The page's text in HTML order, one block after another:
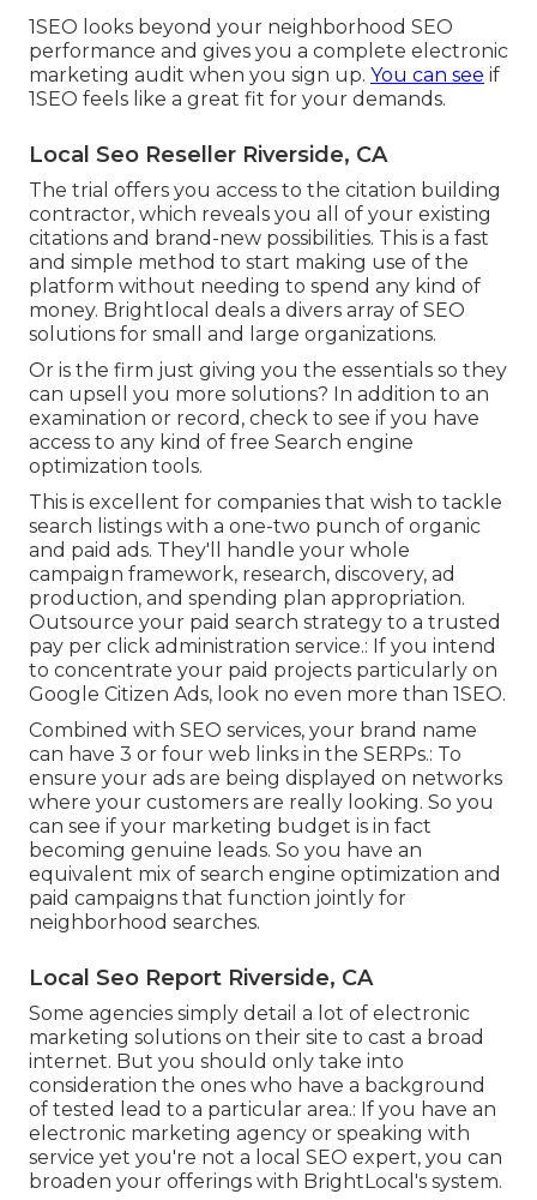
1SEO looks beyond your neighborhood SEO
performance and gives you a complete electronic
marketing audit when you sign up. You can see if
1SEO feels like a great fit for your demands.
Local Seo Reseller Riverside, CA
The trial offers you access to the citation building
contractor, which reveals you all of your existing
citations and brand-new possibilities. This is a fast
and simple method to start making use of the
platform without needing to spend any kind of
money. Brightlocal deals a divers array of SEO
solutions for small and large organizations.
Or is the firm just giving you the essentials so they
can upsell you more solutions? In addition to an
examination or record, check to see if you have
access to any kind of free Search engine
optimization tools.
This is excellent for companies that wish to tackle
search listings with a one-two punch of organic
and paid ads. They'll handle your whole
campaign framework, research, discovery, ad
production, and spending plan appropriation.
Outsource your paid search strategy to a trusted
pay per click administration service.: If you intend
to concentrate your paid projects particularly on
Google Citizen Ads, look no even more than 1SEO.
Combined with SEO services, your brand name
can have 3 or four web links in the SERPs.: To
ensure your ads are being displayed on networks
where your customers are really looking. So you
can see if your marketing budget is in fact
becoming genuine leads. So you have an
equivalent mix of search engine optimization and
paid campaigns that function jointly for
neighborhood searches.
Local Seo Report Riverside, CA
Some agencies simply detail a lot of electronic
marketing solutions on their site to cast a broad
internet. But you should only take into
consideration the ones who have a background
of tested lead to a particular area.: If you have an
electronic marketing agency or speaking with
service yet you're not a local SEO expert, you can
broaden your offerings with BrightLocal's system.